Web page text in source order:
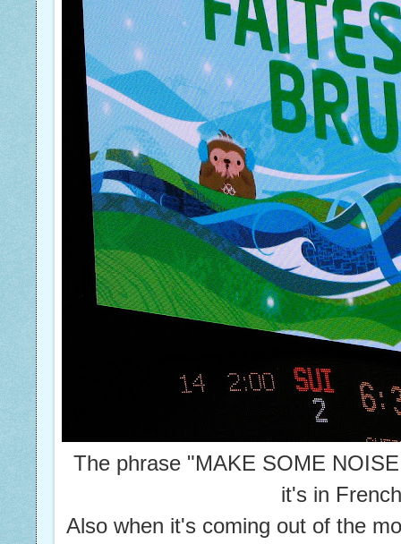
The phrase "MAKE SOME
it's in
Also when it's coming out of the